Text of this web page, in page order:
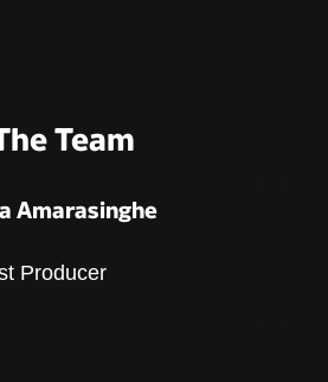
Team
Amarasinghe
Producer